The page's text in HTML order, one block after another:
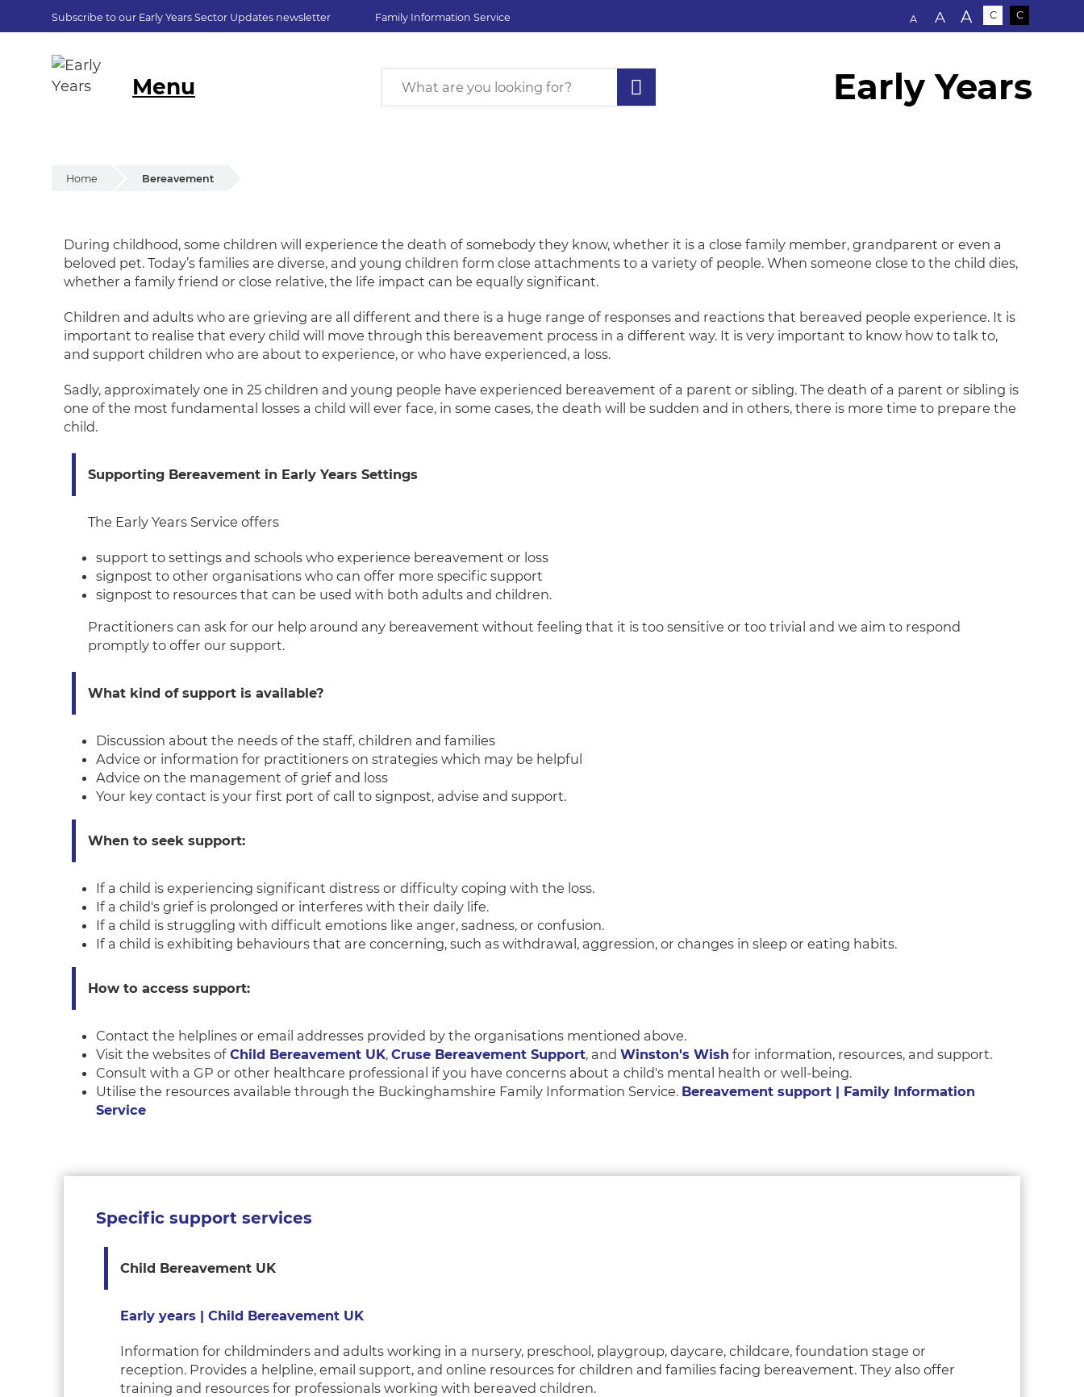
Subscribe to our Early Years Sector Updates newsletter Family Information Service Text size:
A A A C C
Menu Early Years
Home Bereavement
Bereavement
During childhood, some children will experience the death of somebody they know, whether it is a close family member, grandparent or even a
beloved pet. Today’s families are diverse, and young children form close attachments to a variety of people. When someone close to the child dies,
whether a family friend or close relative, the life impact can be equally significant.
Children and adults who are grieving are all different and there is a huge range of responses and reactions that bereaved people experience. It is
important to realise that every child will move through this bereavement process in a different way. It is very important to know how to talk to,
and support children who are about to experience, or who have experienced, a loss.
Sadly, approximately one in 25 children and young people have experienced bereavement of a parent or sibling. The death of a parent or sibling is
one of the most fundamental losses a child will ever face, in some cases, the death will be sudden and in others, there is more time to prepare the
child.
Supporting Bereavement in Early Years Settings
The Early Years Service offers
support to settings and schools who experience bereavement or loss
signpost to other organisations who can offer more specific support
signpost to resources that can be used with both adults and children.
Practitioners can ask for our help around any bereavement without feeling that it is too sensitive or too trivial and we aim to respond
promptly to offer our support.
What kind of support is available?
Discussion about the needs of the staff, children and families
Advice or information for practitioners on strategies which may be helpful
Advice on the management of grief and loss
Your key contact is your first port of call to signpost, advise and support.
When to seek support:
If a child is experiencing significant distress or difficulty coping with the loss.
If a child's grief is prolonged or interferes with their daily life.
If a child is struggling with difficult emotions like anger, sadness, or confusion.
If a child is exhibiting behaviours that are concerning, such as withdrawal, aggression, or changes in sleep or eating habits.
How to access support:
Contact the helplines or email addresses provided by the organisations mentioned above.
Visit the websites of Child Bereavement UK, Cruse Bereavement Support, and Winston's Wish for information, resources, and support.
Consult with a GP or other healthcare professional if you have concerns about a child's mental health or well-being.
Utilise the resources available through the Buckinghamshire Family Information Service. Bereavement support | Family Information
Service
Specific support services
Child Bereavement UK
Early years | Child Bereavement UK
Information for childminders and adults working in a nursery, preschool, playgroup, daycare, childcare, foundation stage or
reception. Provides a helpline, email support, and online resources for children and families facing bereavement. They also offer
training and resources for professionals working with bereaved children.